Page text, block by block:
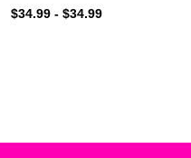
$34.99 - $34.99